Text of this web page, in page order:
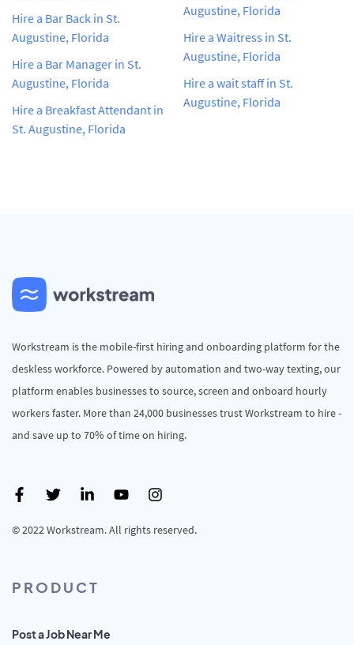
Hire a Bar Back in St.
Augustine, Florida
Hire a Bar Manager in St.
Augustine, Florida
Hire a Breakfast Attendant in
St. Augustine, Florida
Augustine, Florida
Hire a Waitress in St.
Augustine, Florida
Hire a wait staff in St.
Augustine, Florida
Workstream is the mobile-first hiring and onboarding platform for the
deskless workforce. Powered by automation and two-way texting, our
platform enables businesses to source, screen and onboard hourly
workers faster. More than 24,000 businesses trust Workstream to hire -
and save up to 70% of time on hiring.
© 2022 Workstream. All rights reserved.
PRODUCT
Post a Job Near Me